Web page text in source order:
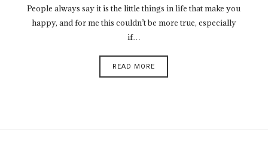
People always say it is the little things in life that make you
happy, and for me this couldn’t be more true, especially
if…
READ MORE